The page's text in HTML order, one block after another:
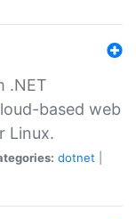
.NET
based web
Linux.
dotnet